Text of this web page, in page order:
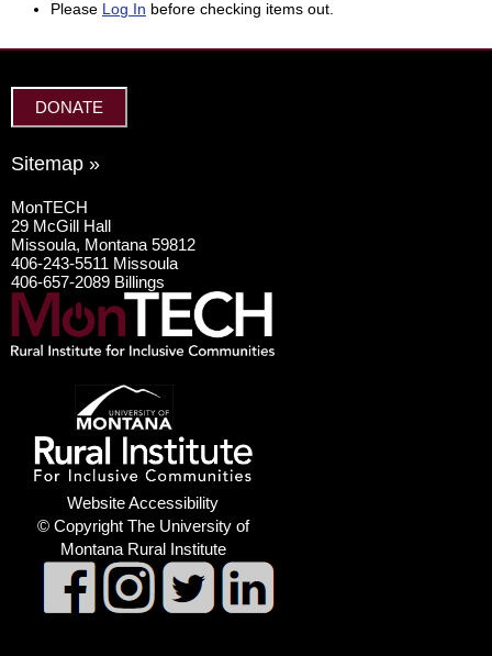
Please Log In before checking items out.
DONATE
Sitemap »
MonTECH
29 McGill Hall
Missoula, Montana 59812
406-243-5511 Missoula
406-657-2089 Billings
Website Accessibility
© Copyright The University of
Montana Rural Institute